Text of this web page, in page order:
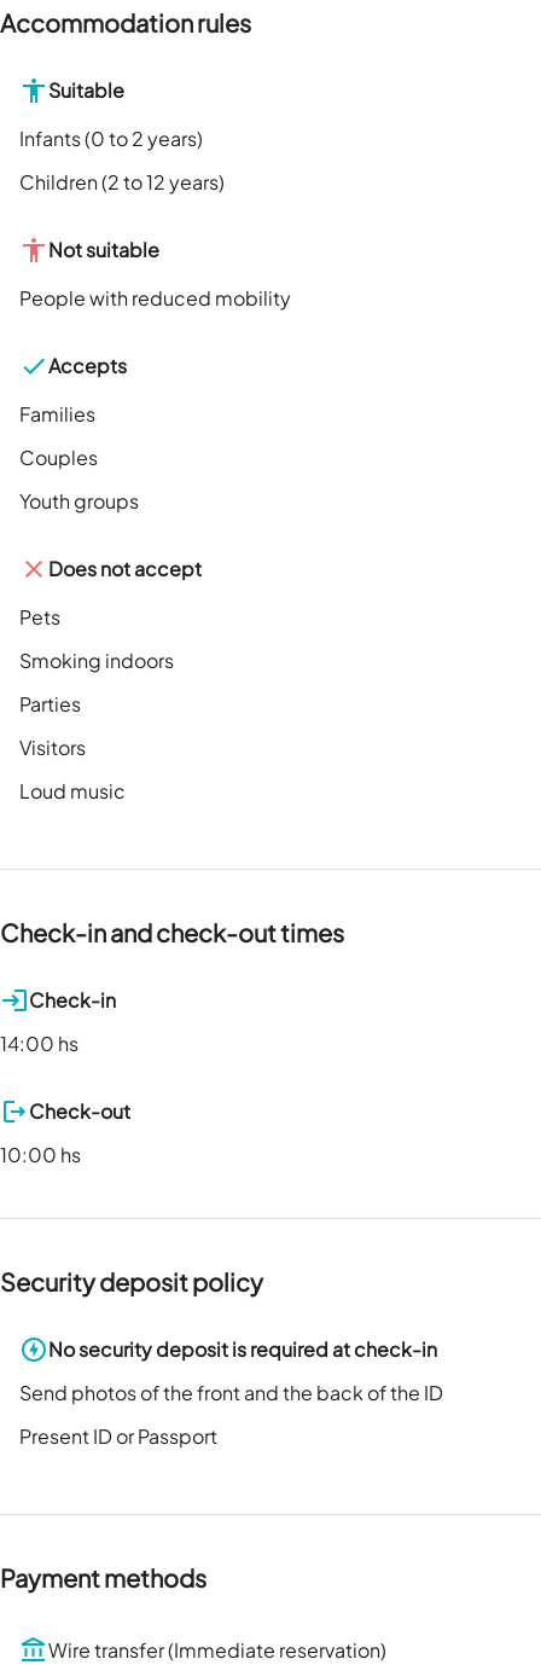
Accommodation rules
Suitable
Infants (0 to 2 years)
Children (2 to 12 years)
Not suitable
People with reduced mobility
Accepts
Families
Couples
Youth groups
Does not accept
Pets
Smoking indoors
Parties
Visitors
Loud music
Check-in and check-out times
Check-in
14:00 hs
Check-out
10:00 hs
Security deposit policy
No security deposit is required at check-in
Send photos of the front and the back of the ID
Present ID or Passport
Payment methods
Wire transfer (Immediate reservation)